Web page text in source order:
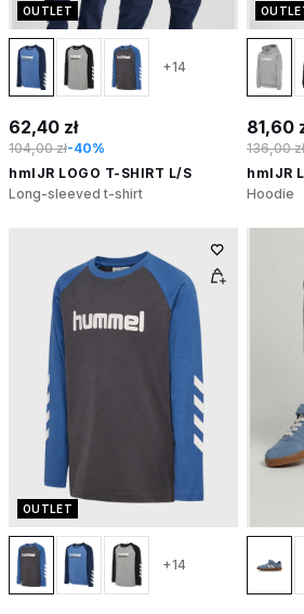
OUTLET
+14
62,40 zł
104,00 zł-40%
hmlJR LOGO T-SHIRT L/S
Long-sleeved t-shirt
81,60
136,00 zł
hmlJR
Hoodie
OUTLET
+14